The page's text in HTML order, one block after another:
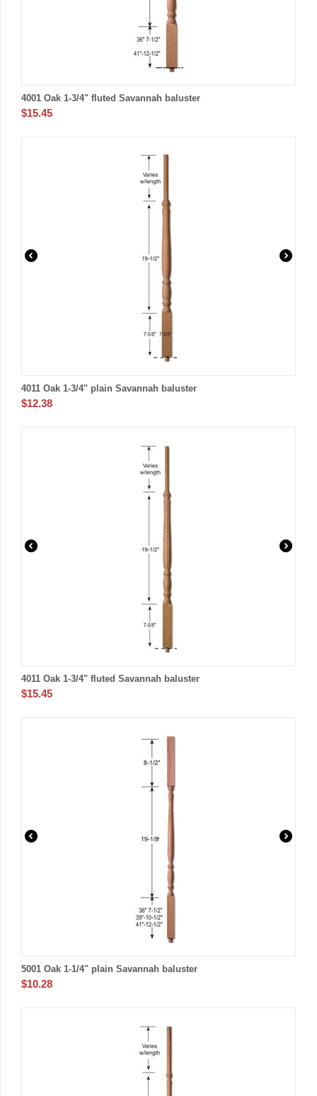
4001 Oak 1-3/4" fluted Savannah baluster
$15.45
4011 Oak 1-3/4" plain Savannah baluster
$12.38
4011 Oak 1-3/4" fluted Savannah baluster
$15.45
5001 Oak 1-1/4" plain Savannah baluster
$10.28